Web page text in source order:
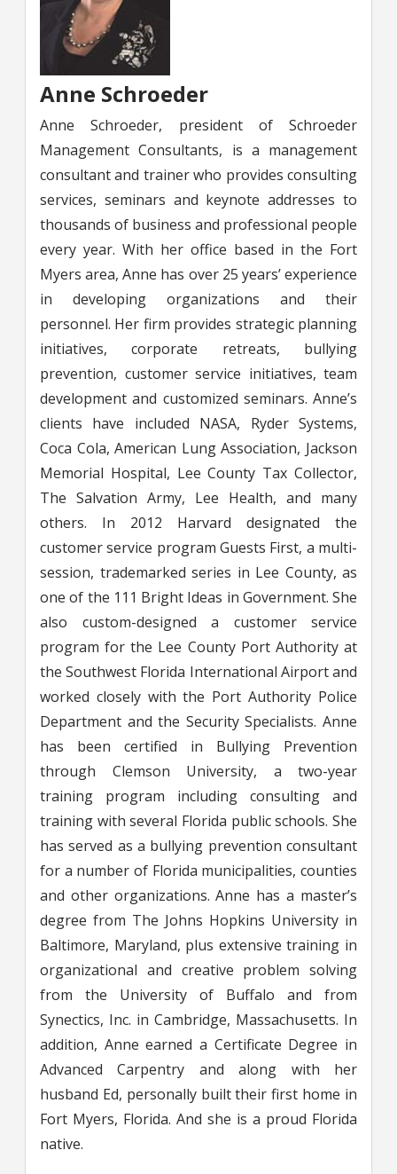
Anne Schroeder
Anne Schroeder, president of Schroeder
Management Consultants, is a management
consultant and trainer who provides consulting
services, seminars and keynote addresses to
thousands of business and professional people
every year. With her office based in the Fort
Myers area, Anne has over 25 years’ experience
in developing organizations and their
personnel. Her firm provides strategic planning
initiatives, corporate retreats, bullying
prevention, customer service initiatives, team
development and customized seminars. Anne’s
clients have included NASA, Ryder Systems,
Coca Cola, American Lung Association, Jackson
Memorial Hospital, Lee County Tax Collector,
The Salvation Army, Lee Health, and many
others. In 2012 Harvard designated the
customer service program Guests First, a multi-
session, trademarked series in Lee County, as
one of the 111 Bright Ideas in Government. She
also custom-designed a customer service
program for the Lee County Port Authority at
the Southwest Florida International Airport and
worked closely with the Port Authority Police
Department and the Security Specialists. Anne
has been certified in Bullying Prevention
through Clemson University, a two-year
training program including consulting and
training with several Florida public schools. She
has served as a bullying prevention consultant
for a number of Florida municipalities, counties
and other organizations. Anne has a master’s
degree from The Johns Hopkins University in
Baltimore, Maryland, plus extensive training in
organizational and creative problem solving
from the University of Buffalo and from
Synectics, Inc. in Cambridge, Massachusetts. In
addition, Anne earned a Certificate Degree in
Advanced Carpentry and along with her
husband Ed, personally built their first home in
Fort Myers, Florida. And she is a proud Florida
native.